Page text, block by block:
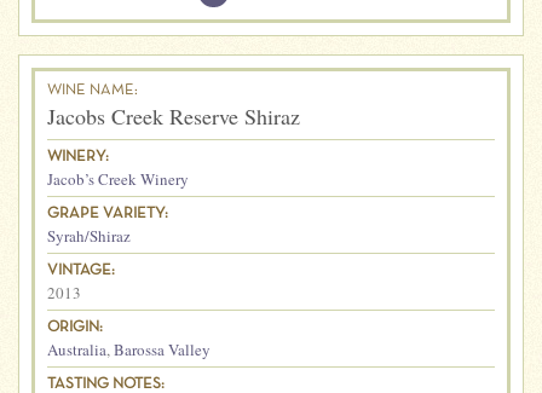
WINE NAME:
Jacobs Creek Reserve Shiraz
WINERY:
Jacob’s Creek Winery
GRAPE VARIETY:
Syrah/Shiraz
VINTAGE:
2013
ORIGIN:
Australia,Barossa Valley
TASTING NOTES: